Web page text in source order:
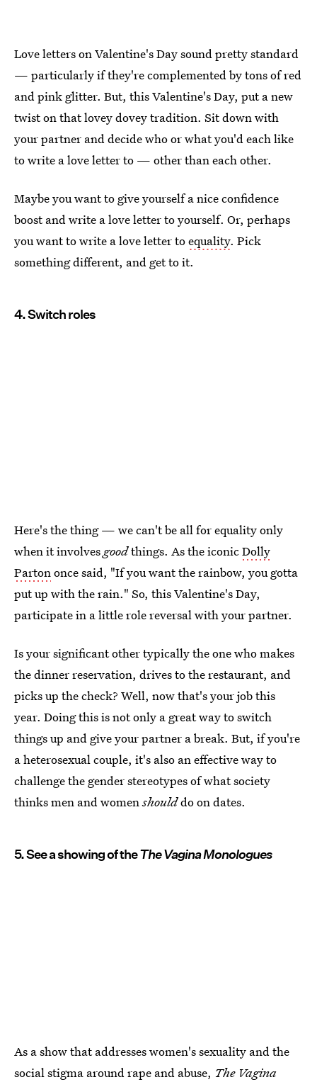
Love letters on Valentine's Day sound pretty standard
— particularly if they're complemented by tons of red
and pink glitter. But, this Valentine's Day, put a new
twist on that lovey dovey tradition. Sit down with
your partner and decide who or what you'd each like
to write a love letter to — other than each other.
Maybe you want to give yourself a nice confidence
boost and write a love letter to yourself. Or, perhaps
you want to write a love letter toequality. Pick
something different, and get to it.
4. Switch roles
Here's the thing — we can't be all for equality only
when it involves goodthings. As the iconicDolly
Parton once said, "If you want the rainbow, you gotta
put up with the rain." So, this Valentine's Day,
participate in a little role reversal with your partner.
Is your significant other typically the one who makes
the dinner reservation, drives to the restaurant, and
picks up the check? Well, now that's your job this
year. Doing this is not only a great way to switch
things up and give your partner a break. But, if you're
a heterosexual couple, it's also an effective way to
challenge the gender stereotypes of what society
thinks men and womenshoulddo on dates.
5. See a showing of theThe Vagina Monologues
As a show that addresses women's sexuality and the
social stigma around rape and abuse, The Vagina